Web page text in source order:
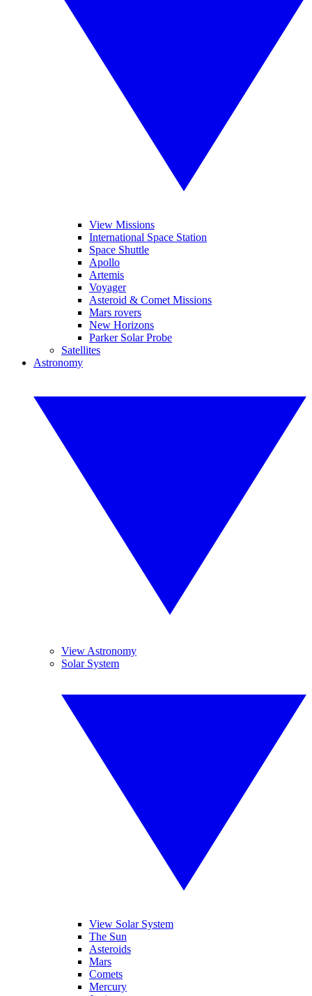
View Missions
International Space Station
Space Shuttle
Apollo
Artemis
Voyager
Asteroid & Comet Missions
Mars rovers
New Horizons
Parker Solar Probe
Satellites
Astronomy
View Astronomy
Solar System
View Solar System
The Sun
Asteroids
Mars
Comets
Mercury